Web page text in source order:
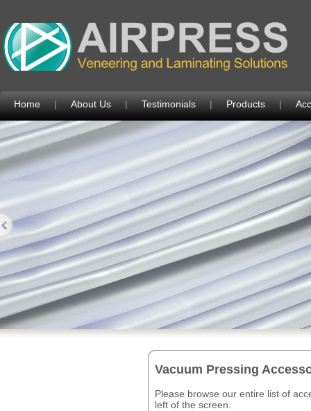
Home | About Us | Testimonials | Products |
Vacuum Pressing
Please browse our entire list of
left of the screen.